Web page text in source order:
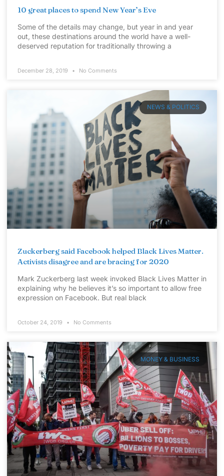
10 great places to spend New Year’s Eve
Some of the details may change, but year in and year
out, these destinations around the world have a well-
deserved reputation for traditionally throwing a
December 28, 2019 No Comments
NEWS & POLITICS
Zuckerberg said Facebook helped Black Lives Matter.
Activists disagree and are bracing for 2020
Mark Zuckerberg last week invoked Black Lives Matter in
explaining why he believes it’s so important to allow free
expression on Facebook. But real black
October 24, 2019 No Comments
MONEY & BUSINESS